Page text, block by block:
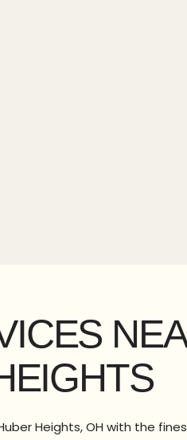
Heights, OH with the